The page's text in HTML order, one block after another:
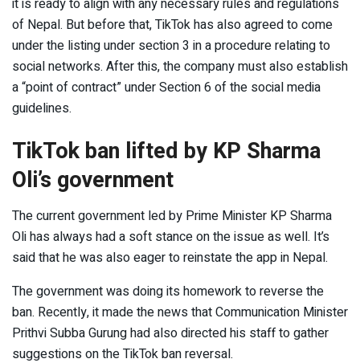
of Nepal. But before that, TikTok has also agreed to come
under the listing under section 3 in a procedure relating to
social networks. After this, the company must also establish
a “point of contract” under Section 6 of the social media
guidelines.
TikTok ban lifted by KP Sharma
Oli’s government
The current government led by Prime Minister KP Sharma
Oli has always had a soft stance on the issue as well. It’s
said that he was also eager to reinstate the app in Nepal.
The government was doing its homework to reverse the
ban. Recently, it made the news that Communication Minister
Prithvi Subba Gurung had also directed his staff to gather
suggestions on the TikTok ban reversal.